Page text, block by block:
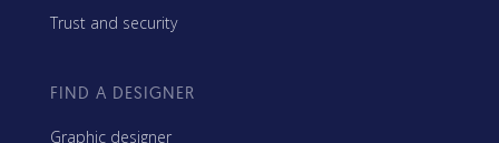
Trust and security
FIND A DESIGNER
Graphic designer